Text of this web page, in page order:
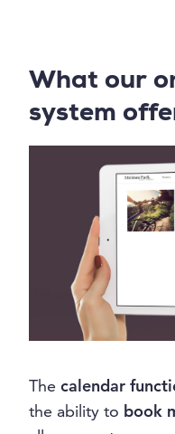
What our
system
The calendar
the ability to book